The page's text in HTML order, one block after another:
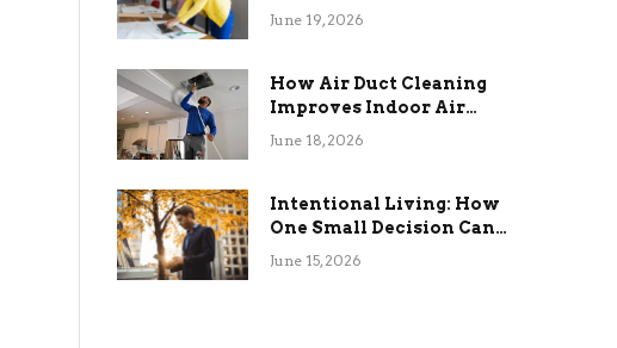
Long-Term Functional
June 19, 2026
How Air Duct Cleaning
Improves Indoor Air
Quality and HVAC
June 18, 2026
Intentional Living: How
One Small Decision Can
Change Everything
June 15, 2026